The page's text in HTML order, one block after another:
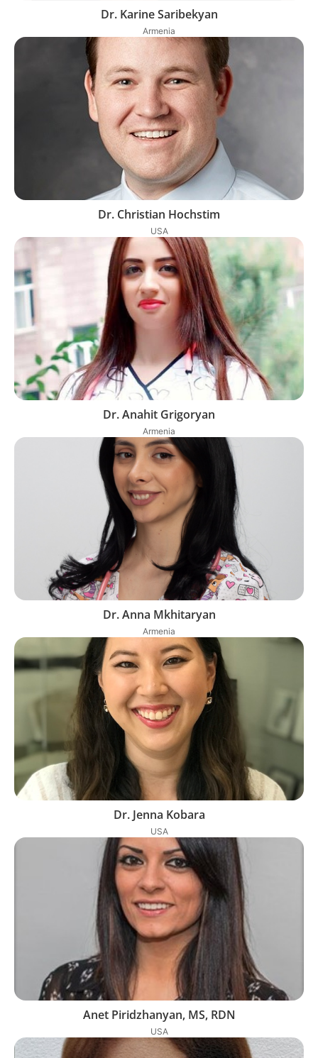
Dr. Karine Saribekyan
Armenia
Dr. Christian Hochstim
USA
Dr. Anahit Grigoryan
Armenia
Dr. Anna Mkhitaryan
Armenia
Dr. Jenna Kobara
USA
Anet Piridzhanyan, MS, RDN
USA